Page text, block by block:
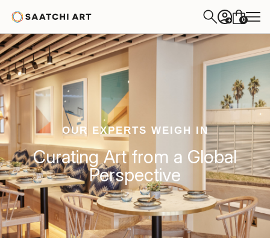
+ 0
OUR EXPERTS WEIGH IN
Curating Art from a Global
Perspective